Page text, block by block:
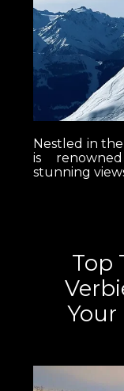
Nestled in
is
stunning
Top